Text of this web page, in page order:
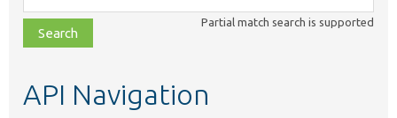
class,
file,
topic,
Partial match search is supported
API Navigation